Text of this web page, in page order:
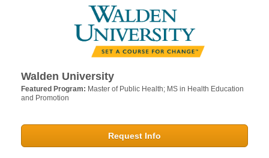
Walden University
Featured Program: Master of Public Health; MS in Health Education
and Promotion
Request Info